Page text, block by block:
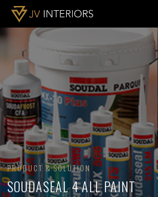
PRODUCT & SOLUTION
SOUDASEAL 4 ALL PAINT